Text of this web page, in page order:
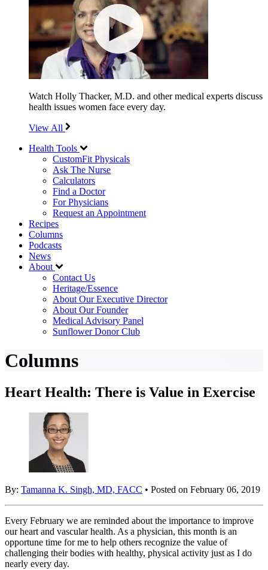
Watch Holly Thacker, M.D. and other medical experts discuss
health issues women face every day.
View All
Health Tools
CustomFit Physicals
Ask The Nurse
Calculators
Find a Doctor
For Physicians
Request an Appointment
Recipes
Columns
Podcasts
News
About
Contact Us
Heritage/Essence
About Our Executive Director
About Our Founder
Medical Advisory Panel
Sunflower Donor Club
Columns
Heart Health: There is Value in Exercise
By: Tamanna K. Singh, MD, FACC • Posted on February 06, 2019
Every February we are reminded about the importance to improve
our heart and vascular health. As a physician, this month is an
opportune time for me to help others recognize the value of
challenging their bodies with healthy, physical activity just as I do
nearly every day.